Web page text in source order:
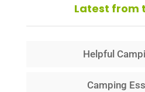
Latest from
Helpful
Camping